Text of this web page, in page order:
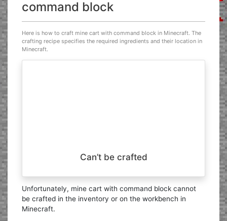
command block
Here is how to craft mine cart with command block in Minecraft. The
crafting recipe specifies the required ingredients and their location in
Minecraft.
Can’t be crafted
Unfortunately, mine cart with command block cannot
be crafted in the inventory or on the workbench in
Minecraft.